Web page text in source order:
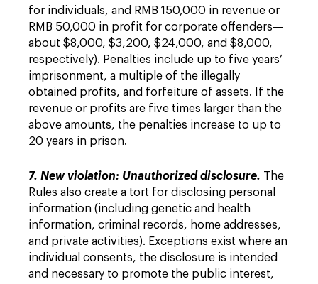
for individuals, and RMB 150,000 in revenue or
RMB 50,000 in profit for corporate offenders—
about $8,000, $3,200, $24,000, and $8,000,
respectively). Penalties include up to five years’
imprisonment, a multiple of the illegally
obtained profits, and forfeiture of assets. If the
revenue or profits are five times larger than the
above amounts, the penalties increase to up to
20 years in prison.
7. New violation: Unauthorized disclosure. The
Rules also create a tort for disclosing personal
information (including genetic and health
information, criminal records, home addresses,
and private activities). Exceptions exist where an
individual consents, the disclosure is intended
and necessary to promote the public interest,